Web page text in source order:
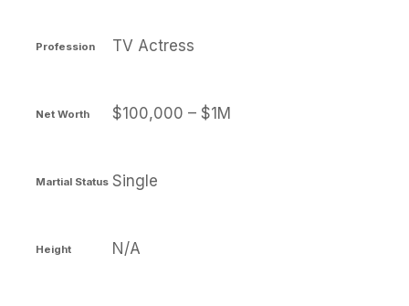
Profession TV Actress
Net Worth $100,000 – $1M
Martial Status Single
Height N/A